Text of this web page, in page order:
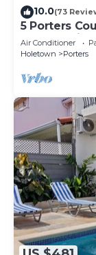
10.0(73
5 Porters
to beach,
Air Conditioner
Holetown
Porters